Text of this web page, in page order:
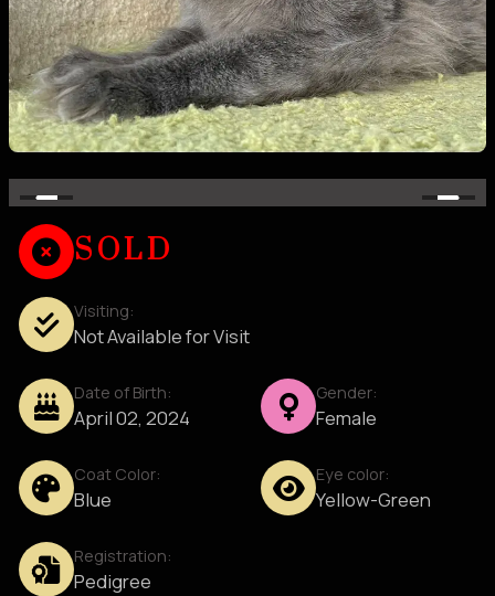
SOLD
Visiting:
Not Available for Visit
Date of Birth:
April 02, 2024
Gender:
Female
Coat Color:
Blue
Eye color:
Yellow-Green
Registration:
Pedigree